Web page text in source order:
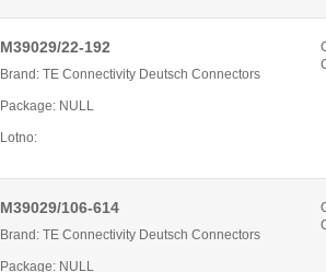
M39029/22-192
Brand: TE Connectivity Deutsch Connectors
Package: NULL
Lotno:
M39029/106-614
Brand: TE Connectivity Deutsch Connectors
Package: NULL